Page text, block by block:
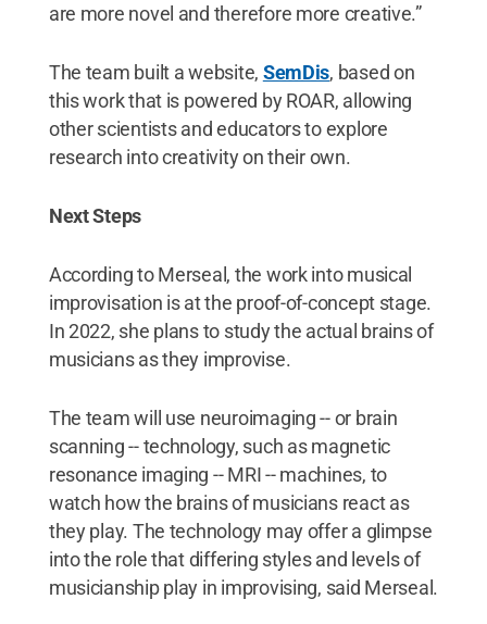
are more novel and therefore more creative.”
The team built a website, SemDis, based on
this work that is powered by ROAR, allowing
other scientists and educators to explore
research into creativity on their own.
Next Steps
According to Merseal, the work into musical
improvisation is at the proof-of-concept stage.
In 2022, she plans to study the actual brains of
musicians as they improvise.
The team will use neuroimaging -- or brain
scanning -- technology, such as magnetic
resonance imaging -- MRI -- machines, to
watch how the brains of musicians react as
they play. The technology may offer a glimpse
into the role that differing styles and levels of
musicianship play in improvising, said Merseal.